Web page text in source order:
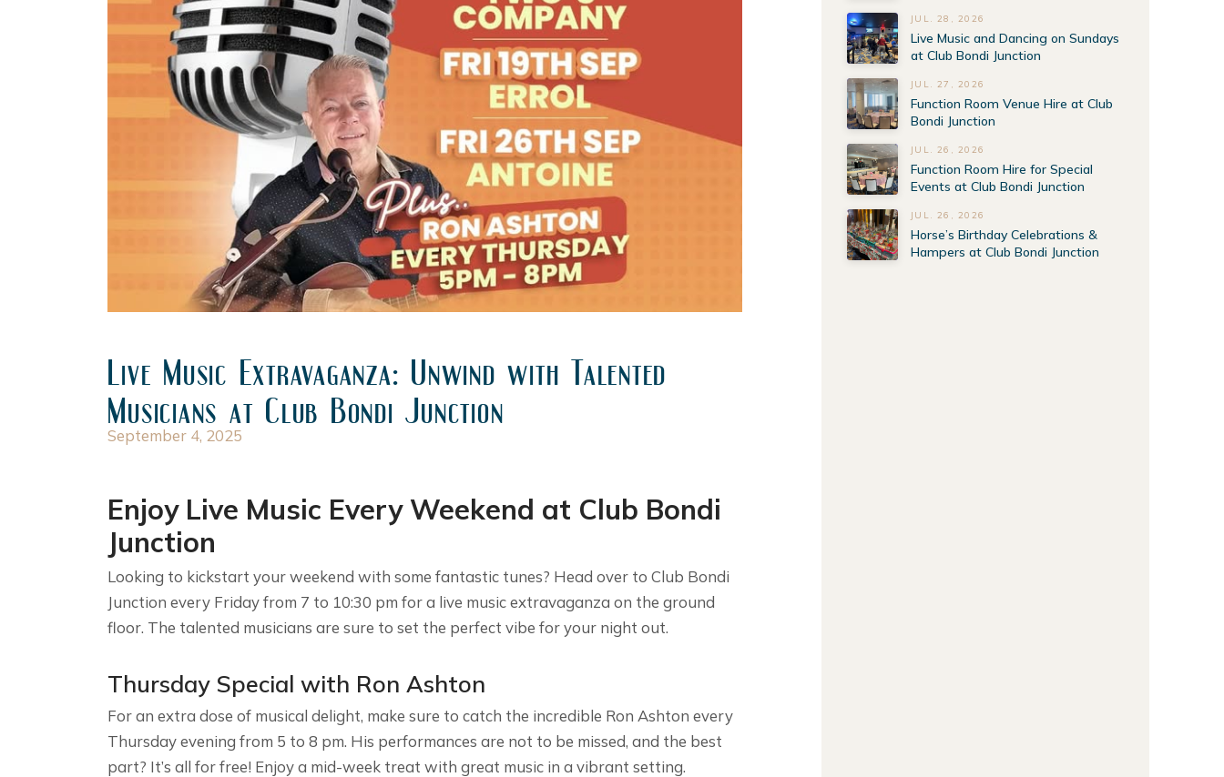
Live Music Extravaganza: Unwind with Talented
Musicians at Club Bondi Junction
September 4, 2025
Enjoy Live Music Every Weekend at Club Bondi
Junction
Looking to kickstart your weekend with some fantastic tunes? Head over to Club Bondi
Junction every Friday from 7 to 10:30 pm for a live music extravaganza on the ground
floor. The talented musicians are sure to set the perfect vibe for your night out.
Thursday Special with Ron Ashton
For an extra dose of musical delight, make sure to catch the incredible Ron Ashton every
Thursday evening from 5 to 8 pm. His performances are not to be missed, and the best
part? It’s all for free! Enjoy a mid-week treat with great music in a vibrant setting.
JUL. 28, 2026
Live Music and Dancing on Sundays
at Club Bondi Junction
JUL. 27, 2026
Function Room Venue Hire at Club
Bondi Junction
JUL. 26, 2026
Function Room Hire for Special
Events at Club Bondi Junction
JUL. 26, 2026
Horse’s Birthday Celebrations &
Hampers at Club Bondi Junction